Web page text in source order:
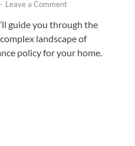
- Leave a Comment
guide you through the
landscape of
policy for your home.